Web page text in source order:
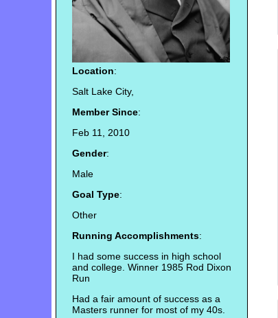
Location:
Salt Lake City,
Member Since:
Feb 11, 2010
Gender:
Male
Goal Type:
Other
Running Accomplishments:
I had some success in high school
and college. Winner 1985 Rod Dixon
Run
Had a fair amount of success as a
Masters runner for most of my 40s.